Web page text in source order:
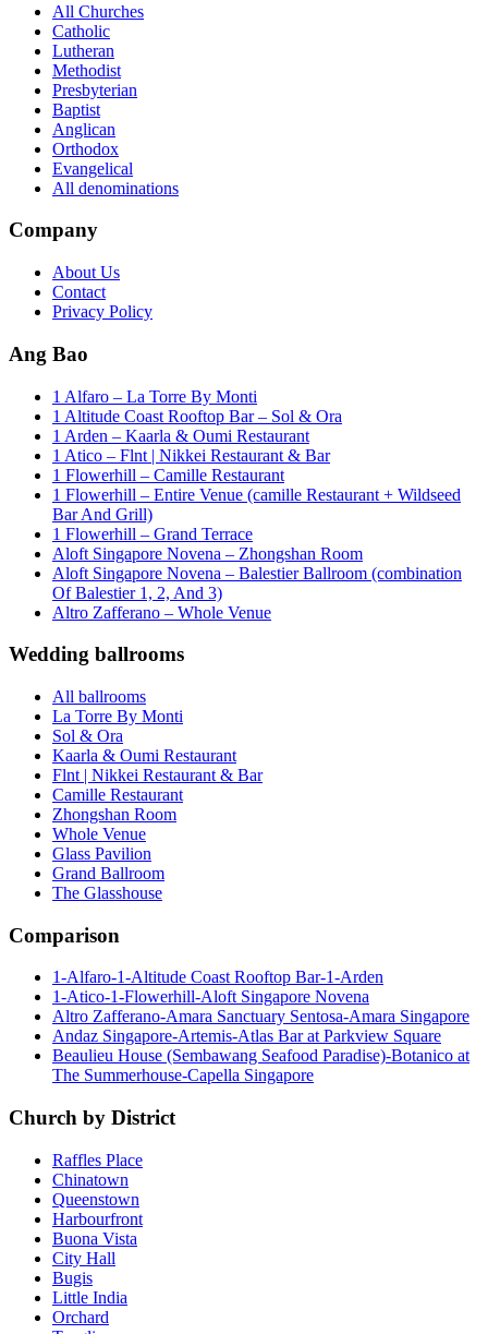
All Churches
Catholic
Lutheran
Methodist
Presbyterian
Baptist
Anglican
Orthodox
Evangelical
All denominations
Company
About Us
Contact
Privacy Policy
Ang Bao
1 Alfaro – La Torre By Monti
1 Altitude Coast Rooftop Bar – Sol & Ora
1 Arden – Kaarla & Oumi Restaurant
1 Atico – Flnt | Nikkei Restaurant & Bar
1 Flowerhill – Camille Restaurant
1 Flowerhill – Entire Venue (camille Restaurant + Wildseed
Bar And Grill)
1 Flowerhill – Grand Terrace
Aloft Singapore Novena – Zhongshan Room
Aloft Singapore Novena – Balestier Ballroom (combination
Of Balestier 1, 2, And 3)
Altro Zafferano – Whole Venue
Wedding ballrooms
All ballrooms
La Torre By Monti
Sol & Ora
Kaarla & Oumi Restaurant
Flnt | Nikkei Restaurant & Bar
Camille Restaurant
Zhongshan Room
Whole Venue
Glass Pavilion
Grand Ballroom
The Glasshouse
Comparison
1-Alfaro-1-Altitude Coast Rooftop Bar-1-Arden
1-Atico-1-Flowerhill-Aloft Singapore Novena
Altro Zafferano-Amara Sanctuary Sentosa-Amara Singapore
Andaz Singapore-Artemis-Atlas Bar at Parkview Square
Beaulieu House (Sembawang Seafood Paradise)-Botanico at
The Summerhouse-Capella Singapore
Church by District
Raffles Place
Chinatown
Queenstown
Harbourfront
Buona Vista
City Hall
Bugis
Little India
Orchard